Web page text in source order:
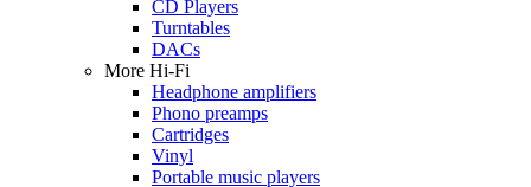
CD Players
Turntables
DACs
More Hi-Fi
Headphone amplifiers
Phono preamps
Cartridges
Vinyl
Portable music players